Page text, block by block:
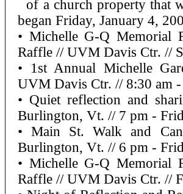
of a church property that
began Friday, January 4,
• Michelle G-Q Memorial
Raffle // UVM Davis Ctr. //
• 1st Annual Michelle
UVM Davis Ctr. // 8:30 am
• Quiet reflection and
Burlington, Vt. // 7 pm -
• Main St. Walk and
Burlington, Vt. // 6 pm -
• Michelle G-Q Memorial
Raffle // UVM Davis Ctr. //